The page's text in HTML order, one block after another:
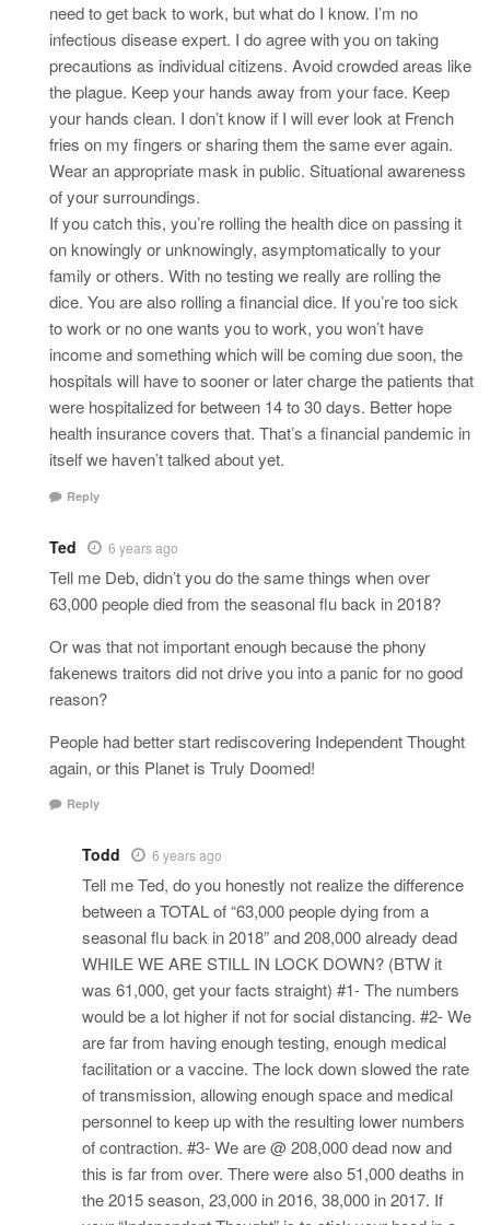
need to get back to work, but what do I know. I’m no
infectious disease expert. I do agree with you on taking
precautions as individual citizens. Avoid crowded areas like
the plague. Keep your hands away from your face. Keep
your hands clean. I don’t know if I will ever look at French
fries on my fingers or sharing them the same ever again.
Wear an appropriate mask in public. Situational awareness
of your surroundings.
If you catch this, you’re rolling the health dice on passing it
on knowingly or unknowingly, asymptomatically to your
family or others. With no testing we really are rolling the
dice. You are also rolling a financial dice. If you’re too sick
to work or no one wants you to work, you won’t have
income and something which will be coming due soon, the
hospitals will have to sooner or later charge the patients that
were hospitalized for between 14 to 30 days. Better hope
health insurance covers that. That’s a financial pandemic in
itself we haven’t talked about yet.
Reply
Ted 6 years ago
Tell me Deb, didn’t you do the same things when over
63,000 people died from the seasonal flu back in 2018?
Or was that not important enough because the phony
fakenews traitors did not drive you into a panic for no good
reason?
People had better start rediscovering Independent Thought
again, or this Planet is Truly Doomed!
Reply
Todd 6 years ago
Tell me Ted, do you honestly not realize the difference
between a TOTAL of “63,000 people dying from a
seasonal flu back in 2018” and 208,000 already dead
WHILE WE ARE STILL IN LOCK DOWN? (BTW it
was 61,000, get your facts straight) #1- The numbers
would be a lot higher if not for social distancing. #2- We
are far from having enough testing, enough medical
facilitation or a vaccine. The lock down slowed the rate
of transmission, allowing enough space and medical
personnel to keep up with the resulting lower numbers
of contraction. #3- We are @ 208,000 dead now and
this is far from over. There were also 51,000 deaths in
the 2015 season, 23,000 in 2016, 38,000 in 2017. If